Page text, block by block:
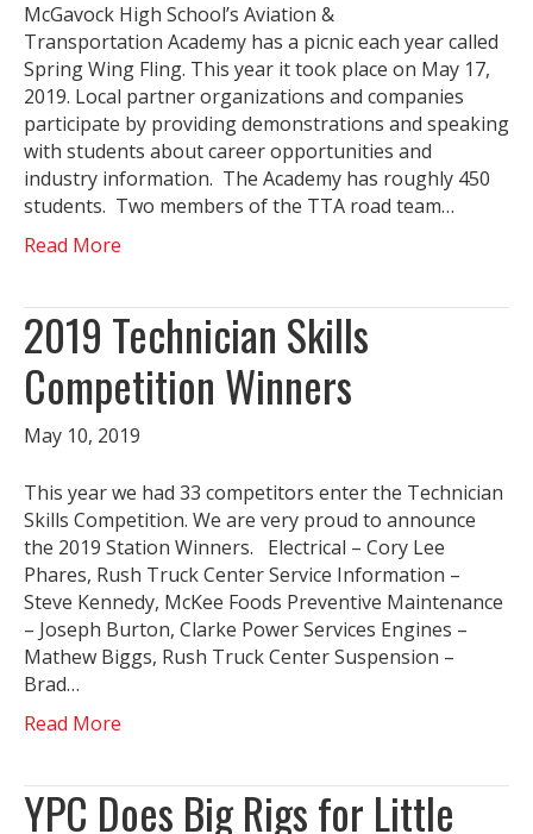
McGavock High School’s Aviation &
Transportation Academy has a picnic each year called
Spring Wing Fling. This year it took place on May 17,
2019. Local partner organizations and companies
participate by providing demonstrations and speaking
with students about career opportunities and
industry information. The Academy has roughly 450
students. Two members of the TTA road team…
Read More
2019 Technician Skills
Competition Winners
May 10, 2019
This year we had 33 competitors enter the Technician
Skills Competition. We are very proud to announce
the 2019 Station Winners. Electrical – Cory Lee
Phares, Rush Truck Center Service Information –
Steve Kennedy, McKee Foods Preventive Maintenance
– Joseph Burton, Clarke Power Services Engines –
Mathew Biggs, Rush Truck Center Suspension –
Brad…
Read More
YPC Does Big Rigs for Little